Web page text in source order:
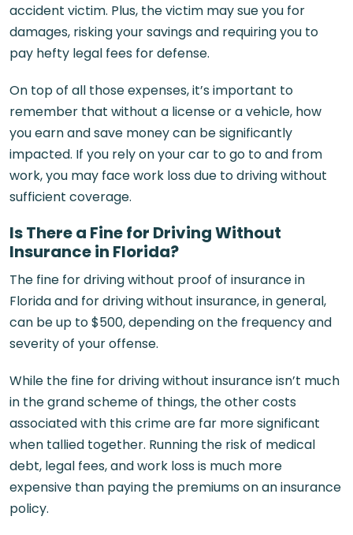
accident victim. Plus, the victim may sue you for
damages, risking your savings and requiring you to
pay hefty legal fees for defense.
On top of all those expenses, it’s important to
remember that without a license or a vehicle, how
you earn and save money can be significantly
impacted. If you rely on your car to go to and from
work, you may face work loss due to driving without
sufficient coverage.
Is There a Fine for Driving Without
Insurance in Florida?
The fine for driving without proof of insurance in
Florida and for driving without insurance, in general,
can be up to $500, depending on the frequency and
severity of your offense.
While the fine for driving without insurance isn’t much
in the grand scheme of things, the other costs
associated with this crime are far more significant
when tallied together. Running the risk of medical
debt, legal fees, and work loss is much more
expensive than paying the premiums on an insurance
policy.